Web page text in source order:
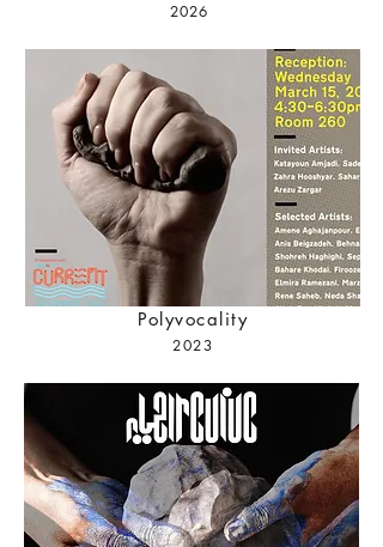
2026
Polyvocality
2023